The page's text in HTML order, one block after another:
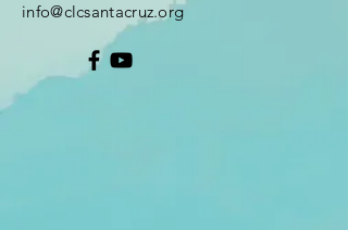
info@clcsantacruz.org